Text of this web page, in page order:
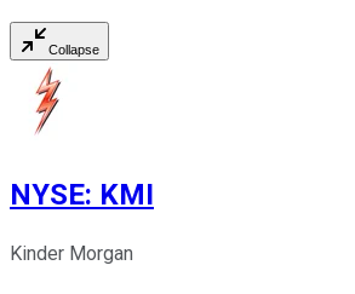
Collapse
NYSE: KMI
Kinder Morgan